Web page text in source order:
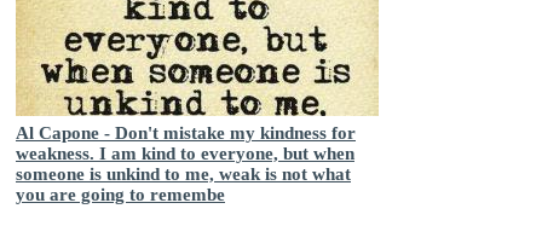
Al Capone - Don't mistake my kindness for
weakness. I am kind to everyone, but when
someone is unkind to me, weak is not what
you are going to remembe